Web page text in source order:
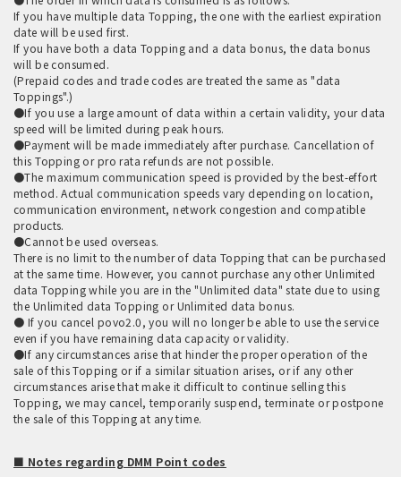
If you have multiple data Topping, the one with the earliest expiration
date will be used first.
If you have both a data Topping and a data bonus, the data bonus
will be consumed.
(Prepaid codes and trade codes are treated the same as "data
Toppings".)
●If you use a large amount of data within a certain validity, your data
speed will be limited during peak hours.
●Payment will be made immediately after purchase. Cancellation of
this Topping or pro rata refunds are not possible.
●The maximum communication speed is provided by the best-effort
method. Actual communication speeds vary depending on location,
communication environment, network congestion and compatible
products.
●Cannot be used overseas.
There is no limit to the number of data Topping that can be purchased
at the same time. However, you cannot purchase any other Unlimited
data Topping while you are in the "Unlimited data" state due to using
the Unlimited data Topping or Unlimited data bonus.
● If you cancel povo2.0, you will no longer be able to use the service
even if you have remaining data capacity or validity.
●If any circumstances arise that hinder the proper operation of the
sale of this Topping or if a similar situation arises, or if any other
circumstances arise that make it difficult to continue selling this
Topping, we may cancel, temporarily suspend, terminate or postpone
the sale of this Topping at any time.
■ Notes regarding DMM Point codes